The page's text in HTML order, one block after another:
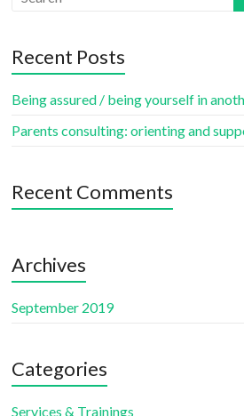
Recent Posts
Being assured / being yourself in
Parents consulting: orienting and
Recent Comments
Archives
September 2019
Categories
Services & Trainings